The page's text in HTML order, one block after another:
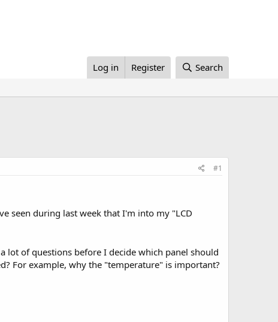
Log in Register Search
#1
seen during last week that I'm into my "LCD
of questions before I decide which panel should
For example, why the "temperature" is important?